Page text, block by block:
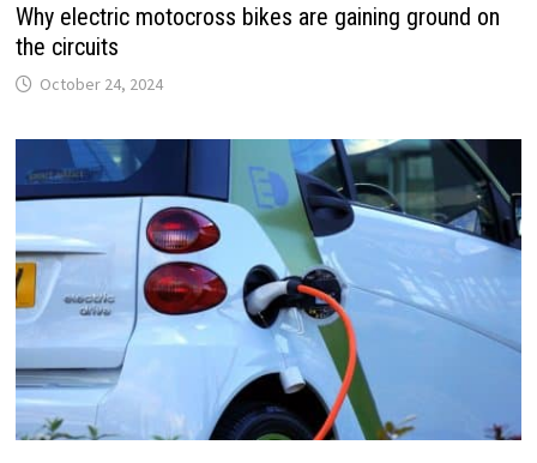
Why electric motocross bikes are gaining ground on
the circuits
October 24, 2024